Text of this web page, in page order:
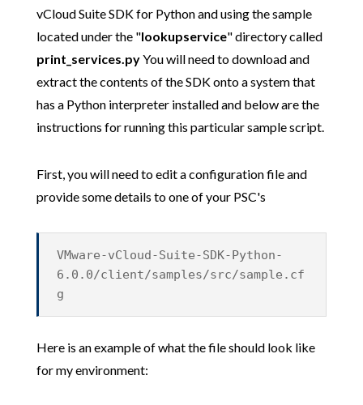
vCloud Suite SDK for Python and using the sample
located under the "lookupservice" directory called
print_services.pyYou will need to download and
extract the contents of the SDK onto a system that
has a Python interpreter installed and below are the
instructions for running this particular sample script.
First, you will need to edit a configuration file and
provide some details to one of your PSC's
VMware-vCloud-Suite-SDK-Python-
6.0.0/client/samples/src/sample.cf
g
Here is an example of what the file should look like
for my environment: